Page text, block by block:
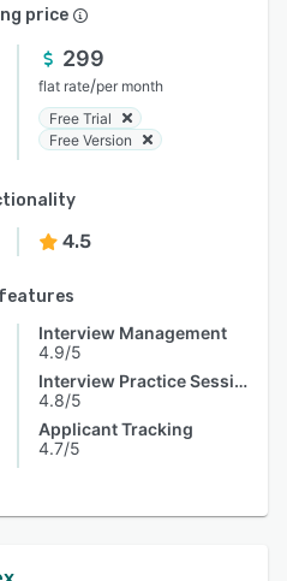
price
299
flat rate/per month
Free Trial
Free Version
4.5
Interview Management
4.9/5
Interview Practice Session
4.8/5
Applicant Tracking
4.7/5